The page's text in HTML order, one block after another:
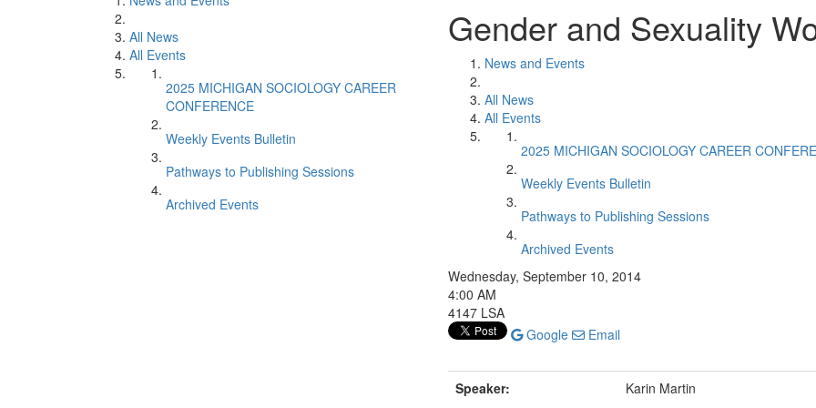
All News
All Events
2025 MICHIGAN SOCIOLOGY CAREER
CONFERENCE
Weekly Events Bulletin
Pathways to Publishing Sessions
Archived Events
Gender and Sexuality
News and Events
All News
All Events
2025 MICHIGAN SOCIOLOGY CAREER
Weekly Events Bulletin
Pathways to Publishing Sessions
Archived Events
Wednesday, September 10, 2014
4:00 AM
4147 LSA
Google
Email
Speaker: Karin Martin